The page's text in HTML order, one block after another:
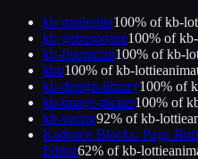
kb-mailerlite100% ofkb-
kb-getresponse100% of
kb-fluentcrm100% ofkb-
kbp100% ofkb-
kb-design-library100% of
kb-image-picker100% of
kb-vector92% ofkb-
Kadence Blocks: Page
Editor62% ofkb-